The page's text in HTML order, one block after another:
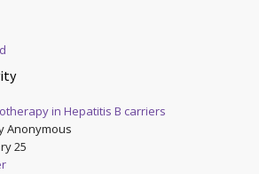
in Hepatitis B carriers
Anonymous
25